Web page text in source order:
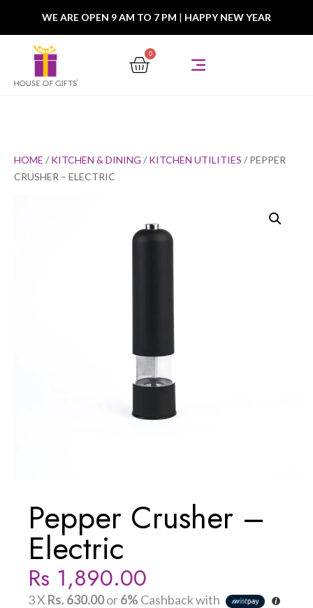
WE ARE OPEN 9 AM TO 7 PM | HAPPY NEW YEAR
0
HOME / KITCHEN & DINING / KITCHEN UTILITIES / PEPPER
CRUSHER – ELECTRIC
Pepper Crusher –
Electric
Rs 1,890.00
3 X Rs. 630.00or6%Cashback with